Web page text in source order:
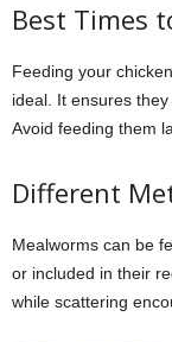
Best Times
Feeding your
ideal. It ensures
Avoid feeding them
Different
Mealworms can be
or included in their
while scattering